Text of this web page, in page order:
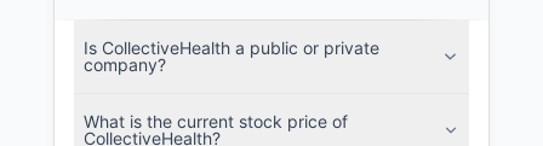
Collective Health Filings
SEC and related filings with document
Login
Is CollectiveHealth a public or private
company?
What is the current stock price of
CollectiveHealth?